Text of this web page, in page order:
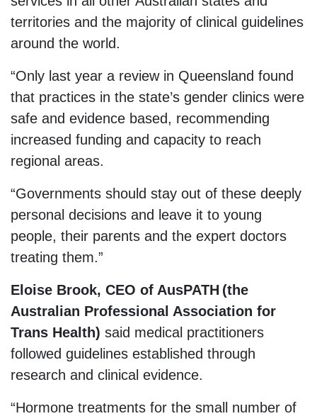
territories and the majority of clinical guidelines
around the world.
“Only last year a review in Queensland found
that practices in the state’s gender clinics were
safe and evidence based, recommending
increased funding and capacity to reach
regional areas.
“Governments should stay out of these deeply
personal decisions and leave it to young
people, their parents and the expert doctors
treating them.”
Eloise Brook, CEO of AusPATH (the
Australian Professional Association for
Trans Health) said medical practitioners
followed guidelines established through
research and clinical evidence.
“Hormone treatments for the small number of